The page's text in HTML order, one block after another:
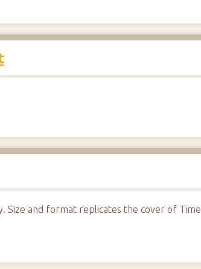
Size and format replicates the cover of Time